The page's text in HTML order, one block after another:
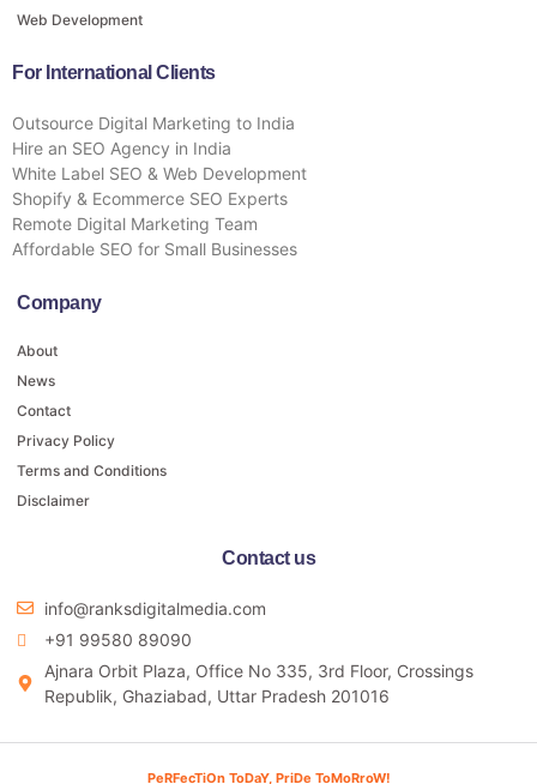
Web Development
For International Clients
Outsource Digital Marketing to India
Hire an SEO Agency in India
White Label SEO & Web Development
Shopify & Ecommerce SEO Experts
Remote Digital Marketing Team
Affordable SEO for Small Businesses
Company
About
News
Contact
Privacy Policy
Terms and Conditions
Disclaimer
Contact us
info@ranksdigitalmedia.com
+91 99580 89090
Ajnara Orbit Plaza, Office No 335, 3rd Floor, Crossings
Republik, Ghaziabad, Uttar Pradesh 201016
PeRFecTiOn ToDaY, PriDe ToMoRroW!